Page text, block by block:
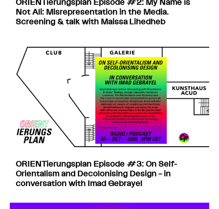
Not Ali: Misrepresentation in the Media.
Screening & talk with Maissa Lihedheb
ORIENTierungsplan Episode #3: On Self-
Orientalism and Decolonising Design – in
conversation with Imad Gebrayel